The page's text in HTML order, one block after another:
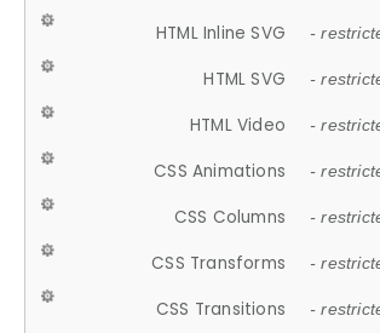
HTML Inline SVG -
HTML SVG -
HTML Video -
CSS Animations -
CSS Columns -
CSS Transforms -
CSS Transitions -